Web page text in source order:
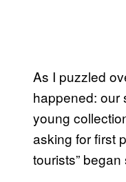
As I puzzled
happened: our
young
asking for first
tourists”